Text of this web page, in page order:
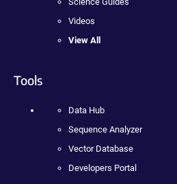
Videos
View All
Tools
Data Hub
Sequence Analyzer
Vector Database
Developers Portal